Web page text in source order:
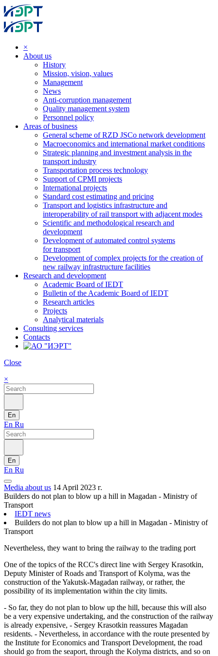
×
About us
History
Mission, vision, values
Management
News
Anti-corruption management
Quality management system
Personnel policy
Areas of business
General scheme of RZD JSCo network development
Macroeconomics and international market conditions
Strategic planning and investment analysis in the
transport industry
Transportation process technology
Support of CPMI projects
International projects
Standard cost estimating and pricing
Transport and logistics infrastructure and
interoperability of rail transport with adjacent modes
Scientific and methodological research and
development
Development of automated control systems
for transport
Development of complex projects for the creation of
new railway infrastructure facilities
Research and development
Academic Board of IEDT
Bulletin of the Academic Board of IEDT
Research articles
Projects
Analytical materials
Consulting services
Contacts
Close
×
En
En Ru
En
En Ru
Media about us 14 April 2023 г.
Builders do not plan to blow up a hill in Magadan - Ministry of
Transport
IEDT news
Builders do not plan to blow up a hill in Magadan - Ministry of
Transport
Nevertheless, they want to bring the railway to the trading port
One of the topics of the RCC's direct line with Sergey Krasotkin,
Deputy Minister of Roads and Transport of Kolyma, was the
construction of the Yakutsk-Magadan railway, or rather, the
possibility of its implementation within the city limits.
- So far, they do not plan to blow up the hill, because this will also
be a very expensive undertaking, and the construction of the railway
is already expensive, - Sergey Krasotkin reassures Magadan
residents. - Nevertheless, in accordance with the route presented by
the Institute for Economics and Transport Development, the road
should go from the seaport, through the Kolyma districts, and so on